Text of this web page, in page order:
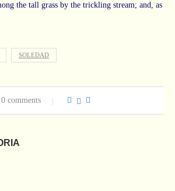
the tall grass by the trickling stream; and, as
SOLEDAD
0 comments